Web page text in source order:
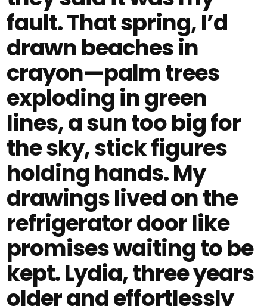
fault. That spring, I’d
drawn beaches in
crayon—palm trees
exploding in green
lines, a sun too big for
the sky, stick figures
holding hands. My
drawings lived on the
refrigerator door like
promises waiting to be
kept. Lydia, three years
older and effortlessly